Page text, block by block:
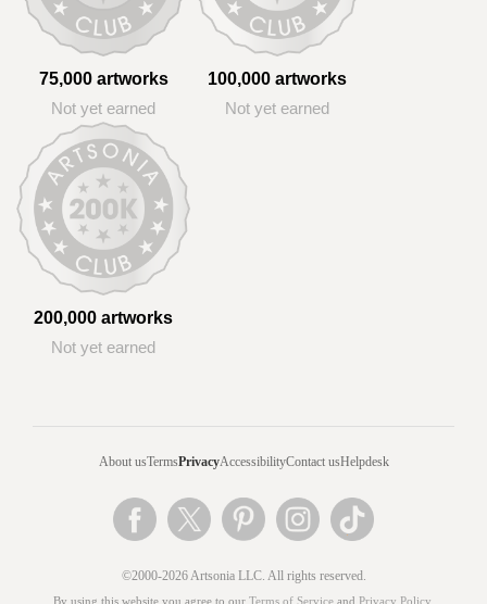
75,000 artworks
Not yet earned
100,000 artworks
Not yet earned
200,000 artworks
Not yet earned
About usTermsPrivacyAccessibilityContact usHelpdesk
©2000-2026 Artsonia LLC. All rights reserved.
By using this website you agree to our Terms of Service and Privacy Policy